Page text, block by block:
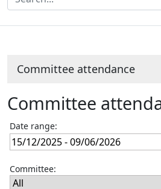
Committee attendance
Committee
Date range:
Committee: